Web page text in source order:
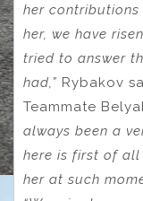
her
her, we have
tried to answer
had,” Rybakov
Teammate
always been a
here is first of
her at such